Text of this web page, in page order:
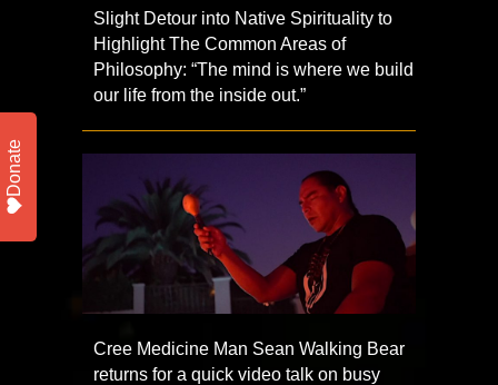
Slight Detour into Native Spirituality to
Highlight The Common Areas of
Philosophy: “The mind is where we build
our life from the inside out.”
Cree Medicine Man Sean Walking Bear
returns for a quick video talk on busy
Donate